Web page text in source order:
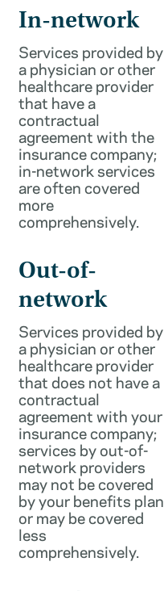
In-network
Services provided by
a physician or other
healthcare provider
that have a
contractual
agreement with the
insurance company;
in-network services
are often covered
more
comprehensively.
Out-of-
network
Services provided by
a physician or other
healthcare provider
that does not have a
contractual
agreement with your
insurance company;
services by out-of-
network providers
may not be covered
by your benefits plan
or may be covered
less
comprehensively.